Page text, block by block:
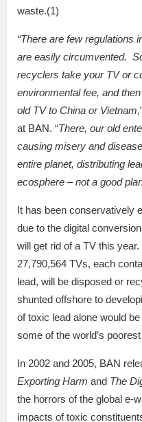
waste.(1)
“There are few regulations
are easily circumvented.
recyclers take your TV or
environmental fee, and
old TV to China or Vietnam,
at BAN. “There, our old
causing misery and
entire planet, distributing
ecosphere – not a good
It has been conservatively
due to the digital
will get rid of a TV this
27,790,564 TVs, each
lead, will be disposed or
shunted offshore to
of toxic lead alone would
some of the world’s
In 2002 and 2005, BAN
Exporting Harm and The
the horrors of the global e-
impacts of toxic